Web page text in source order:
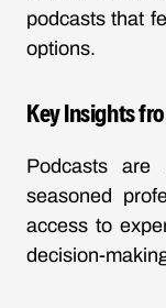
podcasts that
options.
Key Insights
Podcasts are
seasoned
access to
decision-